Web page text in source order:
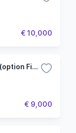
€ 10,000
Bachelor in Management Applique (option Finance et Economie)
€ 9,000